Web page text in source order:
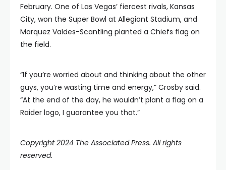
February. One of Las Vegas’ fiercest rivals, Kansas
City, won the Super Bowl at Allegiant Stadium, and
Marquez Valdes-Scantling planted a Chiefs flag on
the field.
“If you’re worried about and thinking about the other
guys, you’re wasting time and energy,” Crosby said.
“At the end of the day, he wouldn’t plant a flag on a
Raider logo, I guarantee you that.”
Copyright 2024 The Associated Press. All rights
reserved.